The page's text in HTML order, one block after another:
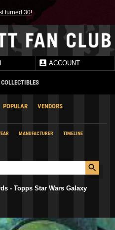
turned 30!
ACCOUNT
POPULAR
VENDORS
MANUFACTURER
TIMELINE
- Topps Star Wars Galaxy